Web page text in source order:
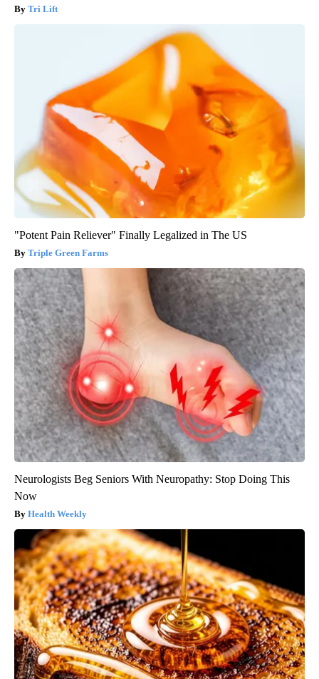
Tri Lift
"Potent Pain Reliever" Finally Legalized in The US
Triple Green Farms
Neurologists Beg Seniors With Neuropathy: Stop Doing This
Now
Health Weekly